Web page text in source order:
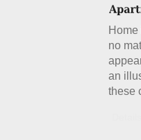
no
an
these